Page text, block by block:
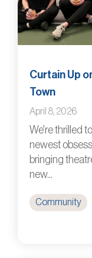
Curtain Up
Town
April 8, 2026
We're thrilled
newest
bringing
new...
Community